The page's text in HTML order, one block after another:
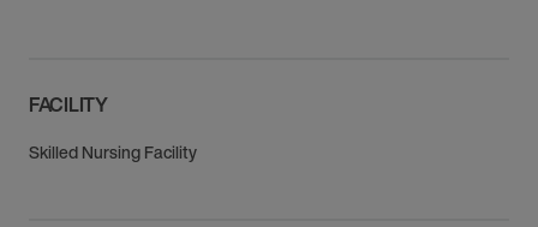
FACILITY
Skilled Nursing Facility